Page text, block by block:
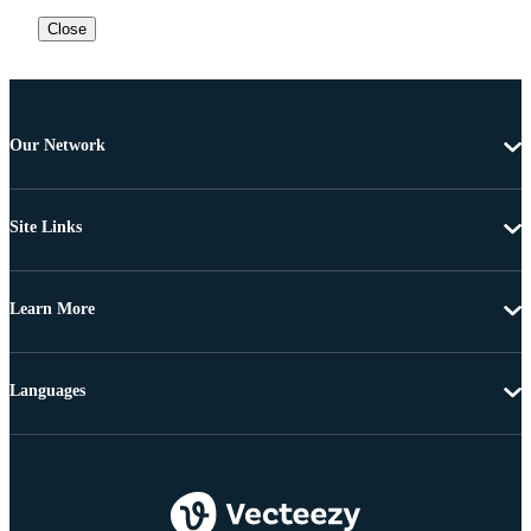
Close
Our Network
Site Links
Learn More
Languages